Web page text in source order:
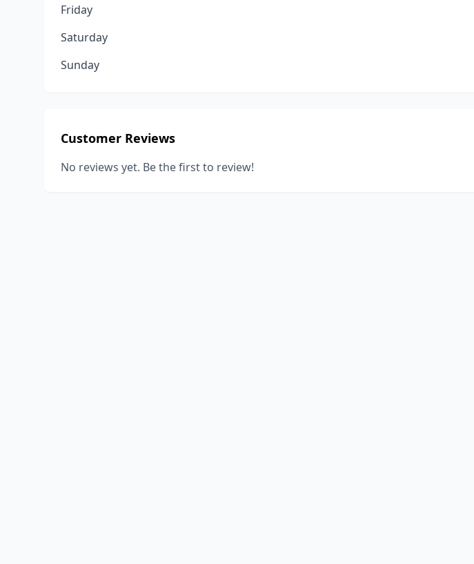
Friday
Saturday
Sunday
Customer Reviews
No reviews yet. Be the first to review!